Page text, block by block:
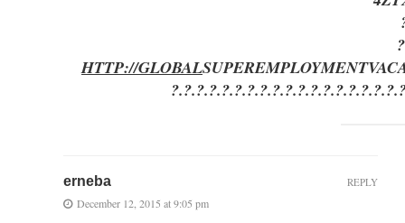
HTTP://GLOBALSUPEREMPLOYMENT
erneba
December 12, 2015 at 9:05 pm
REPLY